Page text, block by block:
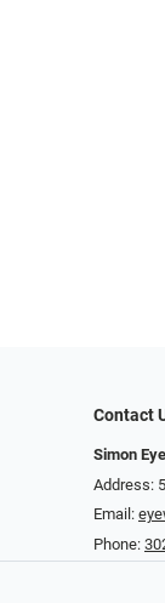
Contact
Simon Eye
Address:
Email:
Phone: